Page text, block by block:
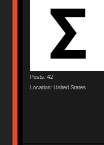
Posts: 42
Location: United States